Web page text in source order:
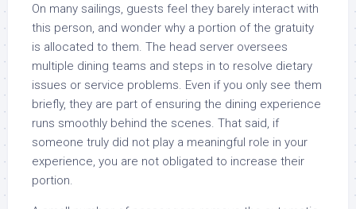
On many sailings, guests feel they barely interact with
this person, and wonder why a portion of the gratuity
is allocated to them. The head server oversees
multiple dining teams and steps in to resolve dietary
issues or service problems. Even if you only see them
briefly, they are part of ensuring the dining experience
runs smoothly behind the scenes. That said, if
someone truly did not play a meaningful role in your
experience, you are not obligated to increase their
portion.